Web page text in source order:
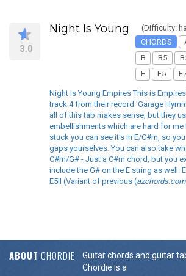
3.0
Night Is Young
(Difficulty:
CHORDS
B
B5
E
E5
Night Is Young Empires This is
track 4 from their record 'Garage
all of this tab makes sense, but they
embellishments which are hard for
stuck you can see it's in E/C#m, so
gaps yourselves. You can also take
C#m/G# - Just a C#m chord, but you
include the G# on the E string as well.
E5II (Variant of previous (azchords.com
ABOUT CHORDIE
Guitar chords and guitar
Chordie is a